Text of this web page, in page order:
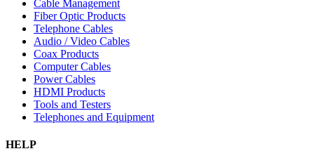
Cable Management
Fiber Optic Products
Telephone Cables
Audio / Video Cables
Coax Products
Computer Cables
Power Cables
HDMI Products
Tools and Testers
Telephones and Equipment
HELP